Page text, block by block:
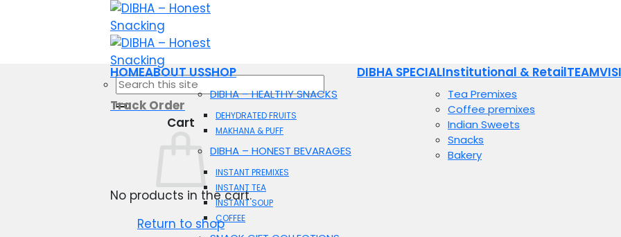
Search
for:
Track Order
Cart
No products in the cart.
Return to shop
HOMEABOUT USSHOP
DIBHA – HEALTHY SNACKS
DEHYDRATED FRUITS
MAKHANA & PUFF
DIBHA – HONEST BEVARAGES
INSTANT PREMIXES
INSTANT TEA
INSTANT SOUP
COFFEE
DIBHA SPECIALInstitutional & Retail
Tea Premixes
Coffee premixes
Indian Sweets
Snacks
Bakery
TEAM